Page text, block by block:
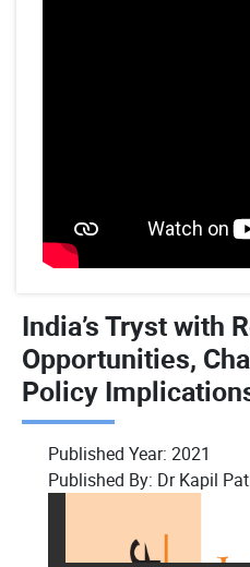
India’s Tryst with
Opportunities,
Policy
Published Year: 2021
Published By: Dr Kapil